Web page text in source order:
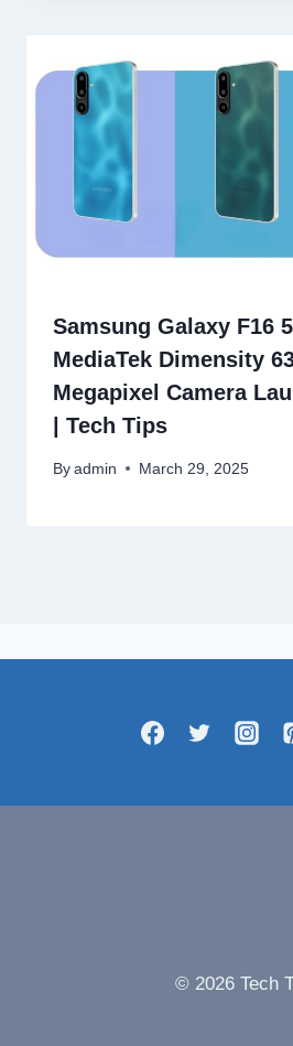
Samsung Galaxy F16
MediaTek Dimensity
Megapixel Camera
| Tech Tips
By admin March 29, 2025
© 2026 Tech